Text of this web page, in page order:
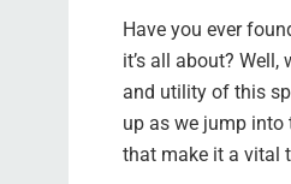
Have you ever
it’s all about?
and utility of this
up as we jump
that make it a vital